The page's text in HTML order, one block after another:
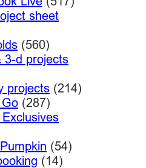
sheet
(560)
3-d projects
projects(214)
(287)
(54)
(14)